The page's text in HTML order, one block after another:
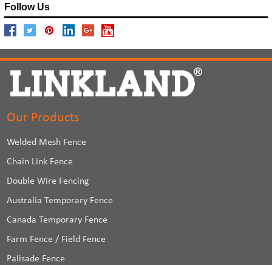
Follow Us
Our Products
Welded Mesh Fence
Chain Link Fence
Double Wire Fencing
Australia Temporary Fence
Canada Temporary Fence
Farm Fence / Field Fence
Palisade Fence